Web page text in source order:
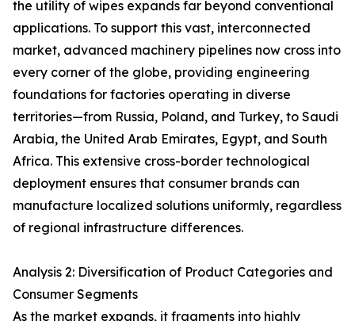
the utility of wipes expands far beyond conventional
applications. To support this vast, interconnected
market, advanced machinery pipelines now cross into
every corner of the globe, providing engineering
foundations for factories operating in diverse
territories—from Russia, Poland, and Turkey, to Saudi
Arabia, the United Arab Emirates, Egypt, and South
Africa. This extensive cross-border technological
deployment ensures that consumer brands can
manufacture localized solutions uniformly, regardless
of regional infrastructure differences.
Analysis 2: Diversification of Product Categories and
Consumer Segments
As the market expands, it fragments into highly